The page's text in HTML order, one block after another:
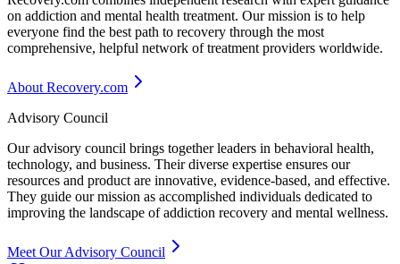
on addiction and mental health treatment. Our mission is to help
everyone find the best path to recovery through the most
comprehensive, helpful network of treatment providers worldwide.
About Recovery.com
Advisory Council
Our advisory council brings together leaders in behavioral health,
technology, and business. Their diverse expertise ensures our
resources and product are innovative, evidence-based, and effective.
They guide our mission as accomplished individuals dedicated to
improving the landscape of addiction recovery and mental wellness.
Meet Our Advisory Council